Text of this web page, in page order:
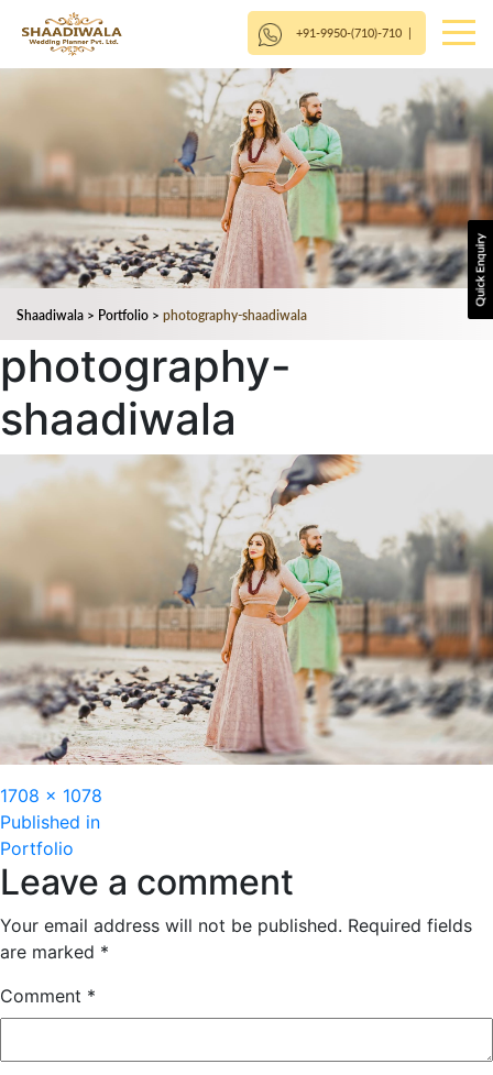
+91-9950-(710)-710|
Shaadiwala > Portfolio > photography-shaadiwala
photography-
shaadiwala
Full
size
1708 × 1078
Post
navigation
Published in
Portfolio
Leave a comment
Your email address will not be published. Required fields
are marked *
Comment *